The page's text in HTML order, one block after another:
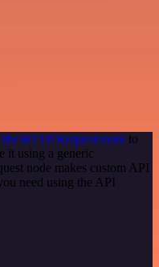
the HTTP Request node to
it using a generic
node makes custom API
need using the API